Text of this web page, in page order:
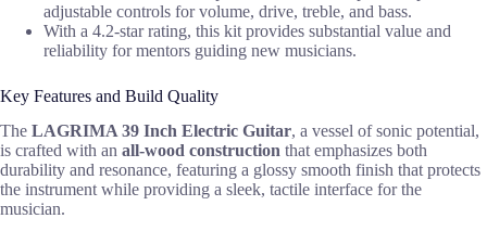
adjustable controls for volume, drive, treble, and bass.
With a 4.2-star rating, this kit provides substantial value and
reliability for mentors guiding new musicians.
Key Features and Build Quality
The LAGRIMA 39 Inch Electric Guitar, a vessel of sonic potential,
is crafted with an all-wood construction that emphasizes both
durability and resonance, featuring a glossy smooth finish that protects
the instrument while providing a sleek, tactile interface for the
musician.